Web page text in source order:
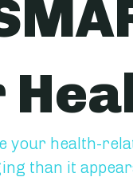
your health-
than it